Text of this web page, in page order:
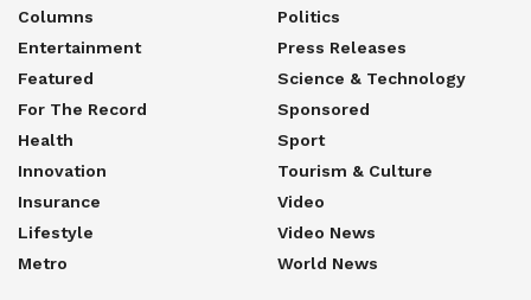
Columns
Entertainment
Featured
For The Record
Health
Innovation
Insurance
Lifestyle
Metro
Politics
Press Releases
Science & Technology
Sponsored
Sport
Tourism & Culture
Video
Video News
World News